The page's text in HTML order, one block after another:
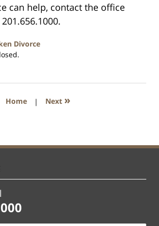
can help, contact the office
Divorce
Home | Next »